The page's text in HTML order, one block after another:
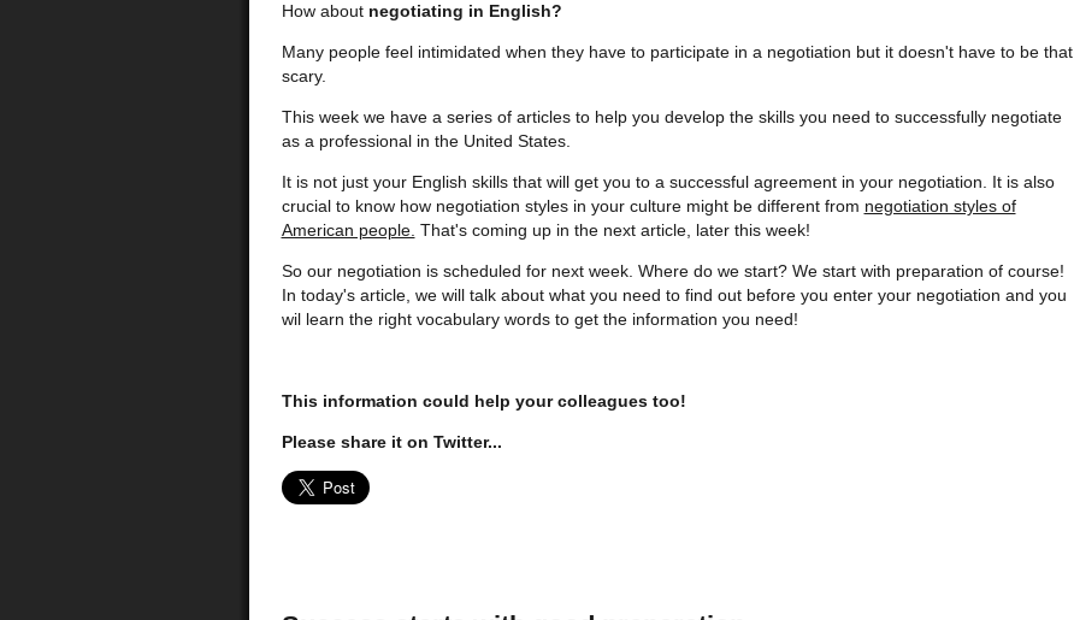
How about negotiating in English?
Many people feel intimidated when they have to participate in a negotiation but it doesn't have to be that
scary.
This week we have a series of articles to help you develop the skills you need to successfully negotiate
as a professional in the United States.
It is not just your English skills that will get you to a successful agreement in your negotiation. It is also
crucial to know how negotiation styles in your culture might be different from negotiation styles of
American people. That's coming up in the next article, later this week!
So our negotiation is scheduled for next week. Where do we start? We start with preparation of course!
In today's article, we will talk about what you need to find out before you enter your negotiation and you
wil learn the right vocabulary words to get the information you need!
This information could help your colleagues too!
Please share it on Twitter...